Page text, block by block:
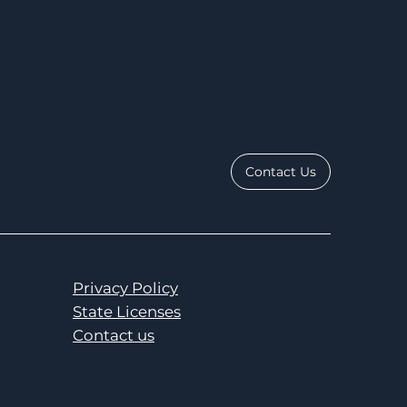
Contact Us
Privacy Policy
State Licenses
Contact us